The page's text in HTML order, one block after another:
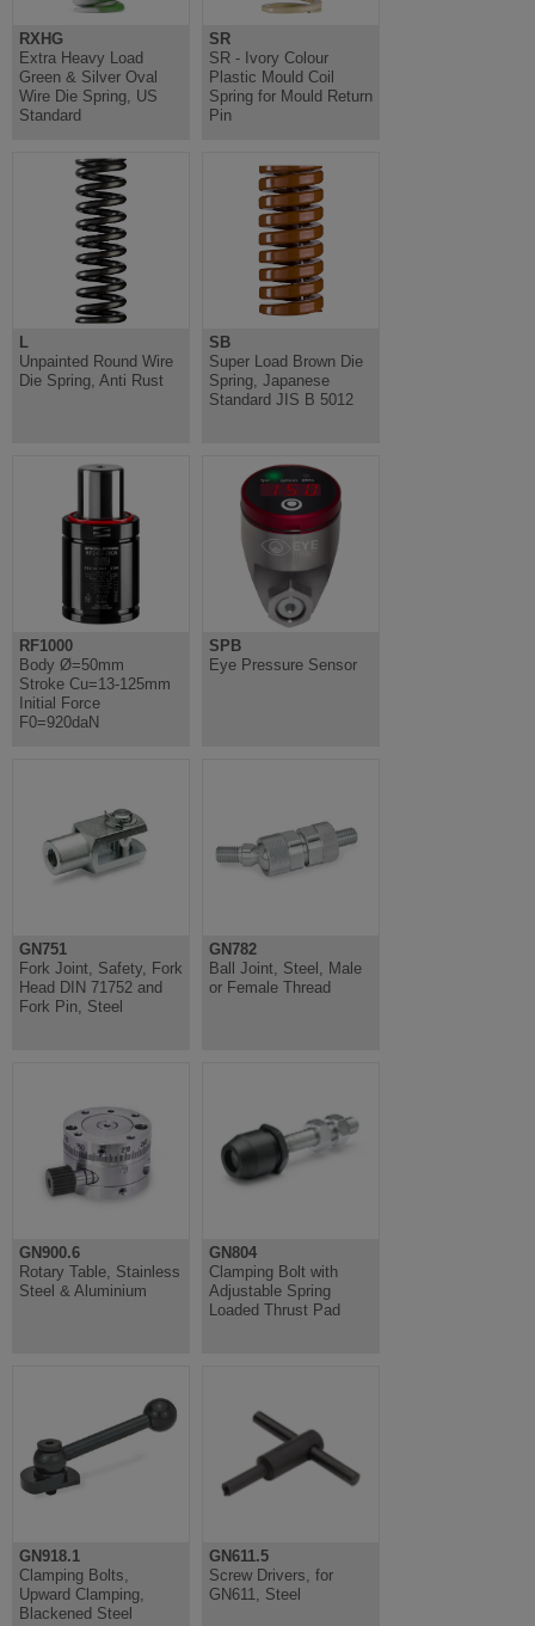
RXHG
Extra Heavy Load
Green & Silver Oval
Wire Die Spring, US
Standard
SR
SR - Ivory Colour
Plastic Mould Coil
Spring for Mould Return
Pin
L
Unpainted Round Wire
Die Spring, Anti Rust
SB
Super Load Brown Die
Spring, Japanese
Standard JIS B 5012
RF1000
Body Ø=50mm
Stroke Cu=13-125mm
Initial Force
F0=920daN
SPB
Eye Pressure Sensor
GN751
Fork Joint, Safety, Fork
Head DIN 71752 and
Fork Pin, Steel
GN782
Ball Joint, Steel, Male
or Female Thread
GN900.6
Rotary Table, Stainless
Steel & Aluminium
GN804
Clamping Bolt with
Adjustable Spring
Loaded Thrust Pad
GN918.1
Clamping Bolts,
Upward Clamping,
Blackened Steel
GN611.5
Screw Drivers, for
GN611, Steel